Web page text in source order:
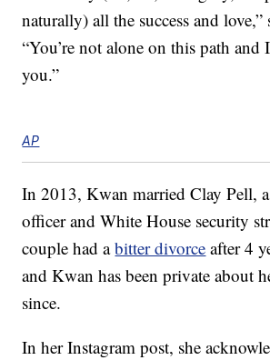
naturally) all the success and
“You’re not alone on this path
you.”
AP
In 2013, Kwan married Clay Pell,
officer and White House security
couple had abitter divorce after 4
and Kwan has been private about
since.
In her Instagram post, she